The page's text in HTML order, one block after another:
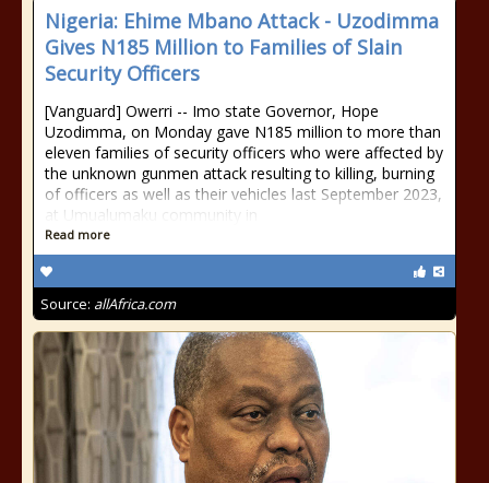
Nigeria: Ehime Mbano Attack - Uzodimma
Gives N185 Million to Families of Slain
Security Officers
[Vanguard] Owerri -- Imo state Governor, Hope
Uzodimma, on Monday gave N185 million to more than
eleven families of security officers who were affected by
the unknown gunmen attack resulting to killing, burning
of officers as well as their vehicles last September 2023,
at Umualumaku community in
Read more
Source: allAfrica.com